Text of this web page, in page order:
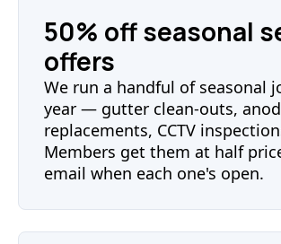
50% off seasonal
offers
We run a handful of seasonal
year — gutter clean-outs,
replacements, CCTV
Members get them at half
email when each one's open.